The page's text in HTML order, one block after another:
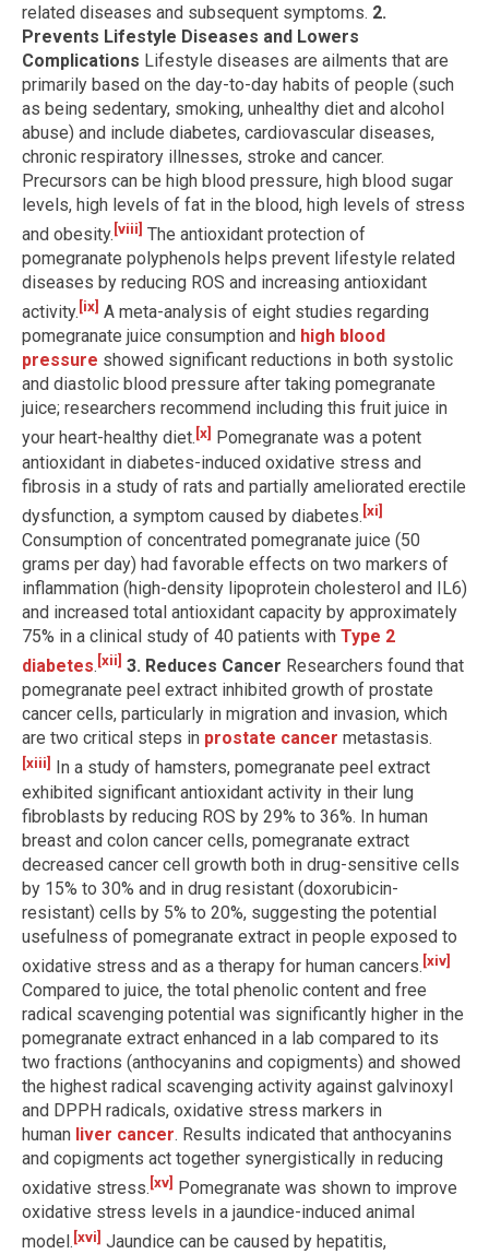
related diseases and subsequent symptoms. 2.
Prevents Lifestyle Diseases and Lowers
Complications Lifestyle diseases are ailments that are
primarily based on the day-to-day habits of people (such
as being sedentary, smoking, unhealthy diet and alcohol
abuse) and include diabetes, cardiovascular diseases,
chronic respiratory illnesses, stroke and cancer.
Precursors can be high blood pressure, high blood sugar
levels, high levels of fat in the blood, high levels of stress
and obesity. [viii] The antioxidant protection of
pomegranate polyphenols helps prevent lifestyle related
diseases by reducing ROS and increasing antioxidant
activity. [ix] A meta-analysis of eight studies regarding
pomegranate juice consumption and high blood
pressure showed significant reductions in both systolic
and diastolic blood pressure after taking pomegranate
juice; researchers recommend including this fruit juice in
your heart-healthy diet. [x]
Pomegranate was a potent
antioxidant in diabetes-induced oxidative stress and
fibrosis in a study of rats and partially ameliorated erectile
dysfunction, a symptom caused by diabetes. [xi]
Consumption of concentrated pomegranate juice (50
grams per day) had favorable effects on two markers of
inflammation (high-density lipoprotein cholesterol and IL6)
and increased total antioxidant capacity by approximately
75% in a clinical study of 40 patients with Type 2
diabetes. [xii] 3. Reduces Cancer Researchers found that
pomegranate peel extract inhibited growth of prostate
cancer cells, particularly in migration and invasion, which
are two critical steps in prostate cancer metastasis.
[xiii]
In a study of hamsters, pomegranate peel extract
exhibited significant antioxidant activity in their lung
fibroblasts by reducing ROS by 29% to 36%. In human
breast and colon cancer cells, pomegranate extract
decreased cancer cell growth both in drug-sensitive cells
by 15% to 30% and in drug resistant (doxorubicin-
resistant) cells by 5% to 20%, suggesting the potential
usefulness of pomegranate extract in people exposed to
oxidative stress and as a therapy for human cancers. [xiv]
Compared to juice, the total phenolic content and free
radical scavenging potential was significantly higher in the
pomegranate extract enhanced in a lab compared to its
two fractions (anthocyanins and copigments) and showed
the highest radical scavenging activity against galvinoxyl
and DPPH radicals, oxidative stress markers in
human liver cancer. Results indicated that anthocyanins
and copigments act together synergistically in reducing
oxidative stress. [xv]
Pomegranate was shown to improve
oxidative stress levels in a jaundice-induced animal
model. [xvi] Jaundice can be caused by hepatitis,